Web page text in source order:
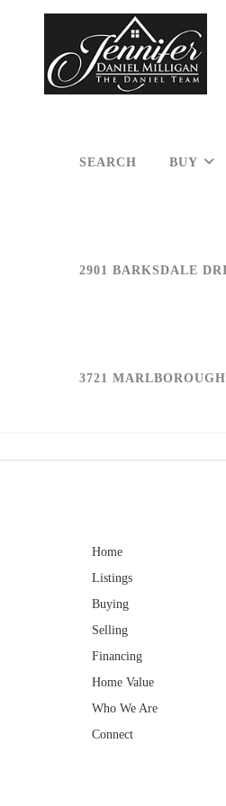
SEARCH BUY
2901 BARKSDALE
3721
Home
Listings
Buying
Selling
Financing
Home Value
Who We Are
Connect